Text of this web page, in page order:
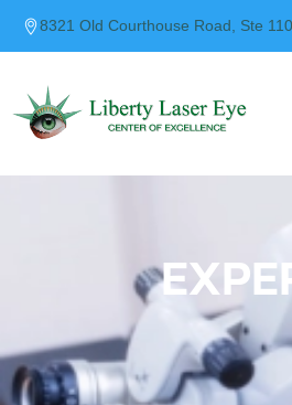
content
8321 Old Courthouse Road, Ste